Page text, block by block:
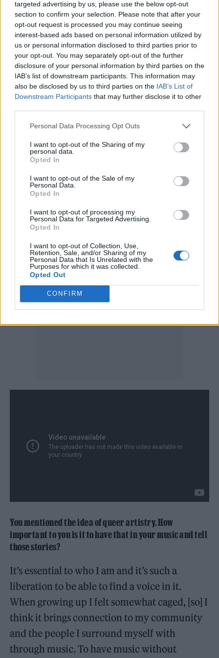
targeted advertising by us, please use the below opt-out
section to confirm your selection. Please note that after your
opt-out request is processed you may continue seeing
interest-based ads based on personal information utilized by
us or personal information disclosed to third parties prior to
your opt-out. You may separately opt-out of the further
disclosure of your personal information by third parties on the
IAB’s list of downstream participants. This information may
also be disclosed by us to third parties on the IAB’s List of
Downstream Participants that may further disclose it to other
Personal Data Processing Opt Outs
I want to opt-out of the Sharing of my
personal data.
Opted In
I want to opt-out of the Sale of my
Personal Data.
Opted In
I want to opt-out of processing my
Personal Data for Targeted Advertising.
Opted In
I want to opt-out of Collection, Use,
Retention, Sale, and/or Sharing of my
Personal Data that Is Unrelated with the
Purposes for which it was collected.
Opted Out
CONFIRM
I sometimes vary my answers but I would say
right now I’m making music that explores the
fantasies of imagined love and putting your
heart in a world of dreams and the fallout that
can come from always striving for something
you can never have.
I think there’s a lot of queer threads
embedded into my work and that’s something
I’m exploring too. I’m also just figuring it out
as I go along. The two singles you’ve heard
(‘Fairy in a Bottle’ and ‘Confession’) are the
more stripped back ones on the record, the
most raw and direct. The ones that are
coming are a bit more experimental and fun
You mentioned the idea of queer artistry. How
important to you is it to have that in your music and tell
those stories?
It’s essential to who I am and it’s such a
liberation to be able to find a voice in it.
When growing up I felt somewhat caged, [so] I
think it brings connection to my community
and the people I surround myself with
through music. To have music without